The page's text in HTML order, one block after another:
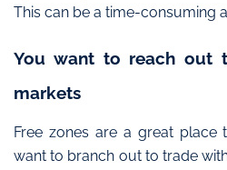
This can be a time-consuming
You want to reach out
markets
Free zones are a great
want to branch out to trade